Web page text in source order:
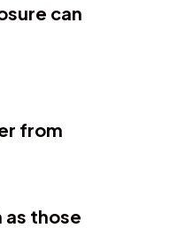
can
from
as those